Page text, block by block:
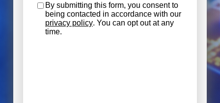
By submitting this form, you consent to
being contacted in accordance with our
privacy policy. You can opt out at any
time.